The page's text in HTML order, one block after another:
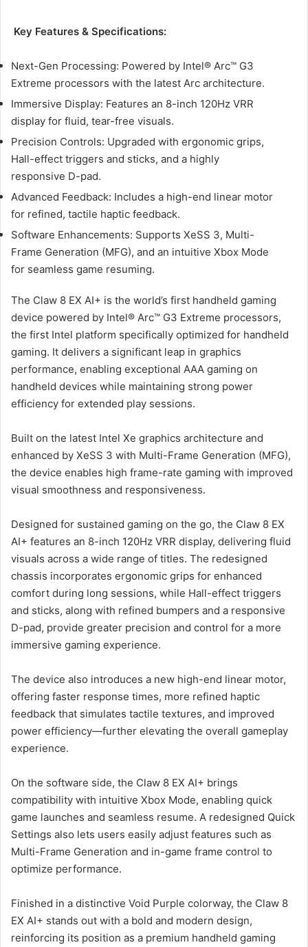
Key Features & Specifications:
Next-Gen Processing: Powered by Intel® Arc™ G3
Extreme processors with the latest Arc architecture.
Immersive Display: Features an 8-inch 120Hz VRR
display for fluid, tear-free visuals.
Precision Controls: Upgraded with ergonomic grips,
Hall-effect triggers and sticks, and a highly
responsive D-pad.
Advanced Feedback: Includes a high-end linear motor
for refined, tactile haptic feedback.
Software Enhancements: Supports XeSS 3, Multi-
Frame Generation (MFG), and an intuitive Xbox Mode
for seamless game resuming.
The Claw 8 EX AI+ is the world’s first handheld gaming
device powered by Intel® Arc™ G3 Extreme processors,
the first Intel platform specifically optimized for handheld
gaming. It delivers a significant leap in graphics
performance, enabling exceptional AAA gaming on
handheld devices while maintaining strong power
efficiency for extended play sessions.
Built on the latest Intel Xe graphics architecture and
enhanced by XeSS 3 with Multi-Frame Generation (MFG),
the device enables high frame-rate gaming with improved
visual smoothness and responsiveness.
Designed for sustained gaming on the go, the Claw 8 EX
AI+ features an 8-inch 120Hz VRR display, delivering fluid
visuals across a wide range of titles. The redesigned
chassis incorporates ergonomic grips for enhanced
comfort during long sessions, while Hall-effect triggers
and sticks, along with refined bumpers and a responsive
D-pad, provide greater precision and control for a more
immersive gaming experience.
The device also introduces a new high-end linear motor,
offering faster response times, more refined haptic
feedback that simulates tactile textures, and improved
power efficiency—further elevating the overall gameplay
experience.
On the software side, the Claw 8 EX AI+ brings
compatibility with intuitive Xbox Mode, enabling quick
game launches and seamless resume. A redesigned Quick
Settings also lets users easily adjust features such as
Multi-Frame Generation and in-game frame control to
optimize performance.
Finished in a distinctive Void Purple colorway, the Claw 8
EX AI+ stands out with a bold and modern design,
reinforcing its position as a premium handheld gaming